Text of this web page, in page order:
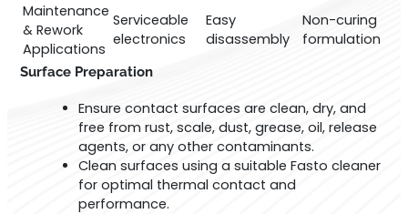
Maintenance
& Rework
Applications
Serviceable
electronics
Easy
disassembly
Non-curing
formulation
Surface Preparation
Ensure contact surfaces are clean, dry, and
free from rust, scale, dust, grease, oil, release
agents, or any other contaminants.
Clean surfaces using a suitable Fasto cleaner
for optimal thermal contact and
performance.